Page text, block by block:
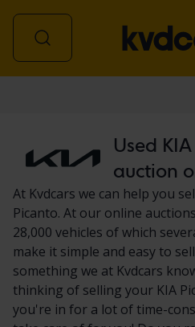
Used
auction
At Kvdcars we can help you
Picanto. At our online
28,000 vehicles of which
make it simple and easy to
something we at Kvdcars
thinking of selling your KIA
you're in for a lot of time-